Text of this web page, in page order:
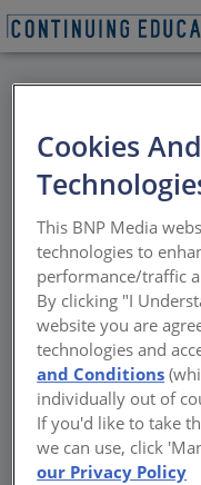
All
Design
Freelon,
Sponsored by AIA Dallas
Cookies
This BNP Media
technologies to
performance/traffic
By clicking "I
website you are
technologies and
and Conditions
individually out of
If you'd like to take
we can use, click
our Privacy Policy